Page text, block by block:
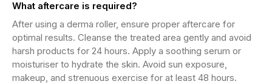
What aftercare is required?
After using a derma roller, ensure proper aftercare for
optimal results. Cleanse the treated area gently and avoid
harsh products for 24 hours. Apply a soothing serum or
moisturiser to hydrate the skin. Avoid sun exposure,
makeup, and strenuous exercise for at least 48 hours.